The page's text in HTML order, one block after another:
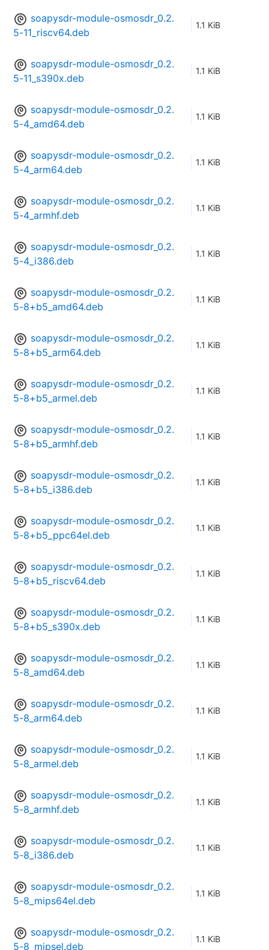
soapysdr-module-osmosdr_0.2.
5-11_riscv64.deb
1.1 KiB
soapysdr-module-osmosdr_0.2.
5-11_s390x.deb
1.1 KiB
soapysdr-module-osmosdr_0.2.
5-4_amd64.deb
1.1 KiB
soapysdr-module-osmosdr_0.2.
5-4_arm64.deb
1.1 KiB
soapysdr-module-osmosdr_0.2.
5-4_armhf.deb
1.1 KiB
soapysdr-module-osmosdr_0.2.
5-4_i386.deb
1.1 KiB
soapysdr-module-osmosdr_0.2.
5-8+b5_amd64.deb
1.1 KiB
soapysdr-module-osmosdr_0.2.
5-8+b5_arm64.deb
1.1 KiB
soapysdr-module-osmosdr_0.2.
5-8+b5_armel.deb
1.1 KiB
soapysdr-module-osmosdr_0.2.
5-8+b5_armhf.deb
1.1 KiB
soapysdr-module-osmosdr_0.2.
5-8+b5_i386.deb
1.1 KiB
soapysdr-module-osmosdr_0.2.
5-8+b5_ppc64el.deb
1.1 KiB
soapysdr-module-osmosdr_0.2.
5-8+b5_riscv64.deb
1.1 KiB
soapysdr-module-osmosdr_0.2.
5-8+b5_s390x.deb
1.1 KiB
soapysdr-module-osmosdr_0.2.
5-8_amd64.deb
1.1 KiB
soapysdr-module-osmosdr_0.2.
5-8_arm64.deb
1.1 KiB
soapysdr-module-osmosdr_0.2.
5-8_armel.deb
1.1 KiB
soapysdr-module-osmosdr_0.2.
5-8_armhf.deb
1.1 KiB
soapysdr-module-osmosdr_0.2.
5-8_i386.deb
1.1 KiB
soapysdr-module-osmosdr_0.2.
5-8_mips64el.deb
1.1 KiB
soapysdr-module-osmosdr_0.2.
5-8_mipsel.deb
1.1 KiB